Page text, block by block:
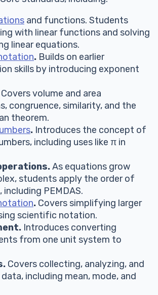
and functions. Students
with linear functions and solving
linear equations.
. Builds on earlier
skills by introducing exponent
Covers volume and area
congruence, similarity, and the
theorem.
. Introduces the concept of
including uses like π in
As equations grow
students apply the order of
PEMDAS.
. Covers simplifying larger
scientific notation.
Introduces converting
from one unit system to
Covers collecting, analyzing, and
including mean, mode, and